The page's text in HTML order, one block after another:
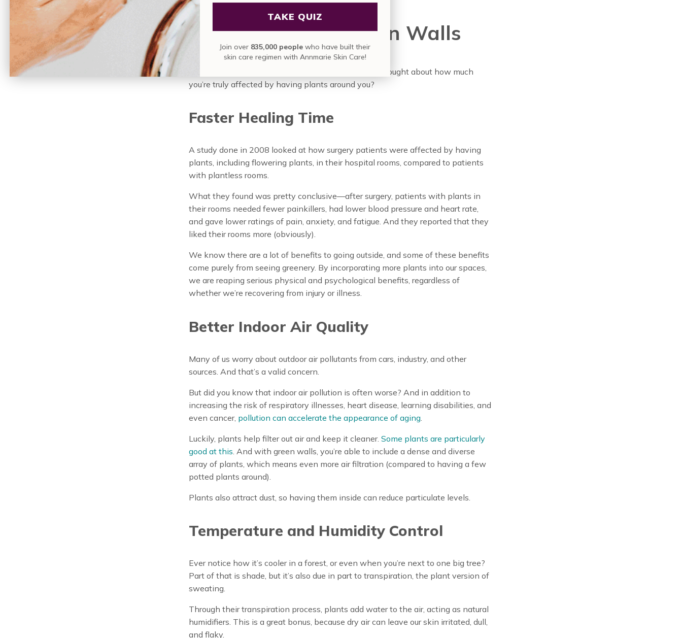
The Benefits of Green Walls
We know that plants are good for us. But have you thought about how much
you’re truly affected by having plants around you?
Faster Healing Time
A study done in 2008 looked at how surgery patients were affected by having
plants, including flowering plants, in their hospital rooms, compared to patients
with plantless rooms.
What they found was pretty conclusive—after surgery, patients with plants in
their rooms needed fewer painkillers, had lower blood pressure and heart rate,
and gave lower ratings of pain, anxiety, and fatigue. And they reported that they
liked their rooms more (obviously).
We know there are a lot of benefits to going outside, and some of these benefits
come purely from seeing greenery. By incorporating more plants into our spaces,
we are reaping serious physical and psychological benefits, regardless of
whether we’re recovering from injury or illness.
Better Indoor Air Quality
Many of us worry about outdoor air pollutants from cars, industry, and other
sources. And that’s a valid concern.
But did you know that indoor air pollution is often worse? And in addition to
increasing the risk of respiratory illnesses, heart disease, learning disabilities, and
even cancer, pollution can accelerate the appearance of aging
Luckily, plants help filter out air and keep it cleaner. Some plants are particularly
good at this . And with green walls, you’re able to include a dense and diverse
array of plants, which means even more air filtration (compared to having a few
potted plants around).
Plants also attract dust, so having them inside can reduce particulate levels.
Temperature and Humidity Control
Ever notice how it’s cooler in a forest, or even when you’re next to one big tree?
Part of that is shade, but it’s also due in part to transpiration, the plant version of
sweating.
Through their transpiration process, plants add water to the air, acting as natural
humidifiers. This is a great bonus, because dry air can leave our skin irritated, dull,
and flaky.
TAKE QUIZ
Join over 835,000 people who have built their
skin care regimen with Annmarie Skin Care!